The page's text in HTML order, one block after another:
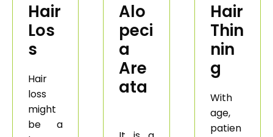
Hair
Los
s
Hair
loss
might
be a
Alo
peci
a
Are
ata
Hair
Thin
nin
g
With
age,
patien